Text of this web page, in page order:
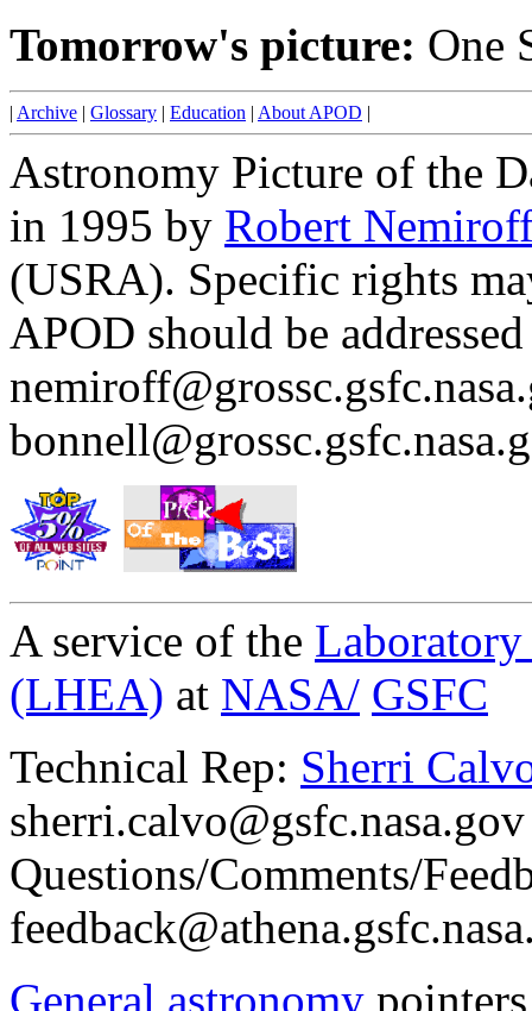
Tomorrow's picture: One
| Archive | Glossary | Education | About APOD |
Astronomy Picture of the
in 1995 by Robert
(USRA). Specific rights
APOD should be
A service of the
(LHEA) at NASA/ GSFC
Technical Rep: Sherri
sherri.calvo@gsfc.nasa.gov
Questions/Comments/
General astronomy